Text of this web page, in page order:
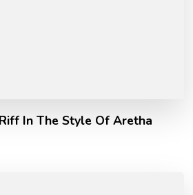
In The Style Of Aretha